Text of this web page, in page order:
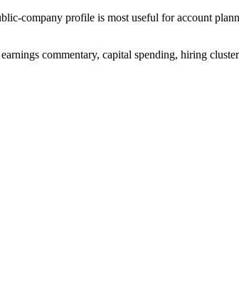
company profile is most useful for account
commentary, capital spending, hiring